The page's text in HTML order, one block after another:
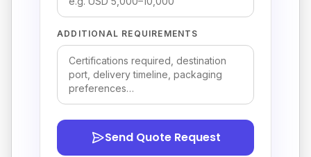
ADDITIONAL REQUIREMENTS
Send Quote Request